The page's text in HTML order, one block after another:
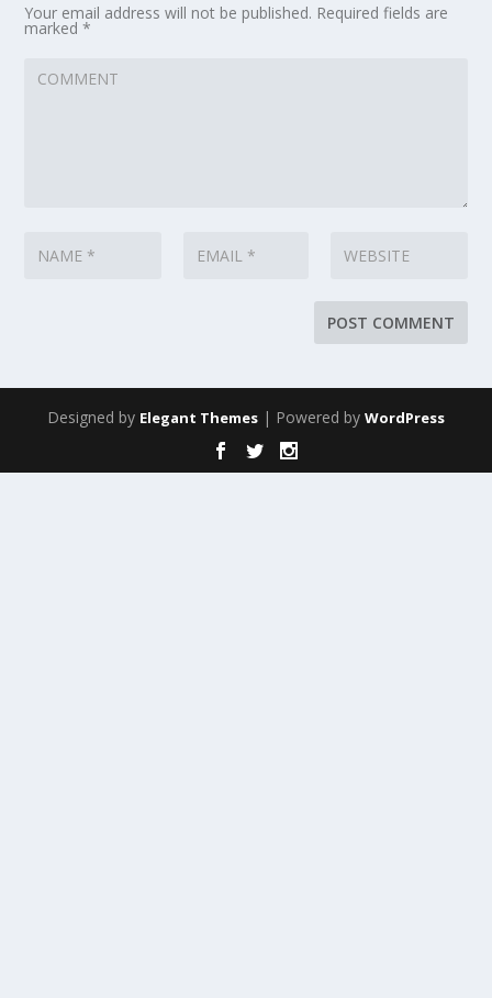
Your email address will not be published. Required fields are
marked*
Designed by Elegant Themes | Powered by WordPress